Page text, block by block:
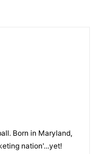
Born in Maryland,
nation'...yet!